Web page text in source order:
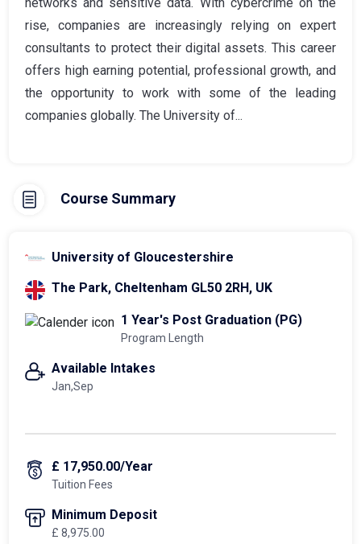
rise, companies are increasingly relying on expert
consultants to protect their digital assets. This career
offers high earning potential, professional growth, and
the opportunity to work with some of the leading
companies globally. The University of...
Course Summary
University of Gloucestershire
The Park, Cheltenham GL50 2RH, UK
1 Year's Post Graduation (PG)
Program Length
Available Intakes
Jan,Sep
£ 17,950.00/Year
Tuition Fees
Minimum Deposit
£ 8,975.00